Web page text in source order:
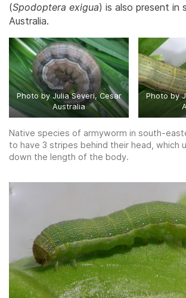
(Spodoptera exigua) is also present in
Australia.
Photo by Julia Severi, Cesar
Australia
Photo by
Native species of armyworm in south-
to have 3 stripes behind their head, which
down the length of the body.